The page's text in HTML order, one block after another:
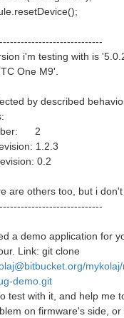
i'm testing with is
One M9'.
by described
2
1.2.3
0.2
are others too, but i
a demo application for
Link: git clone
demo.git
test with it, and help me
on firmware's side, or